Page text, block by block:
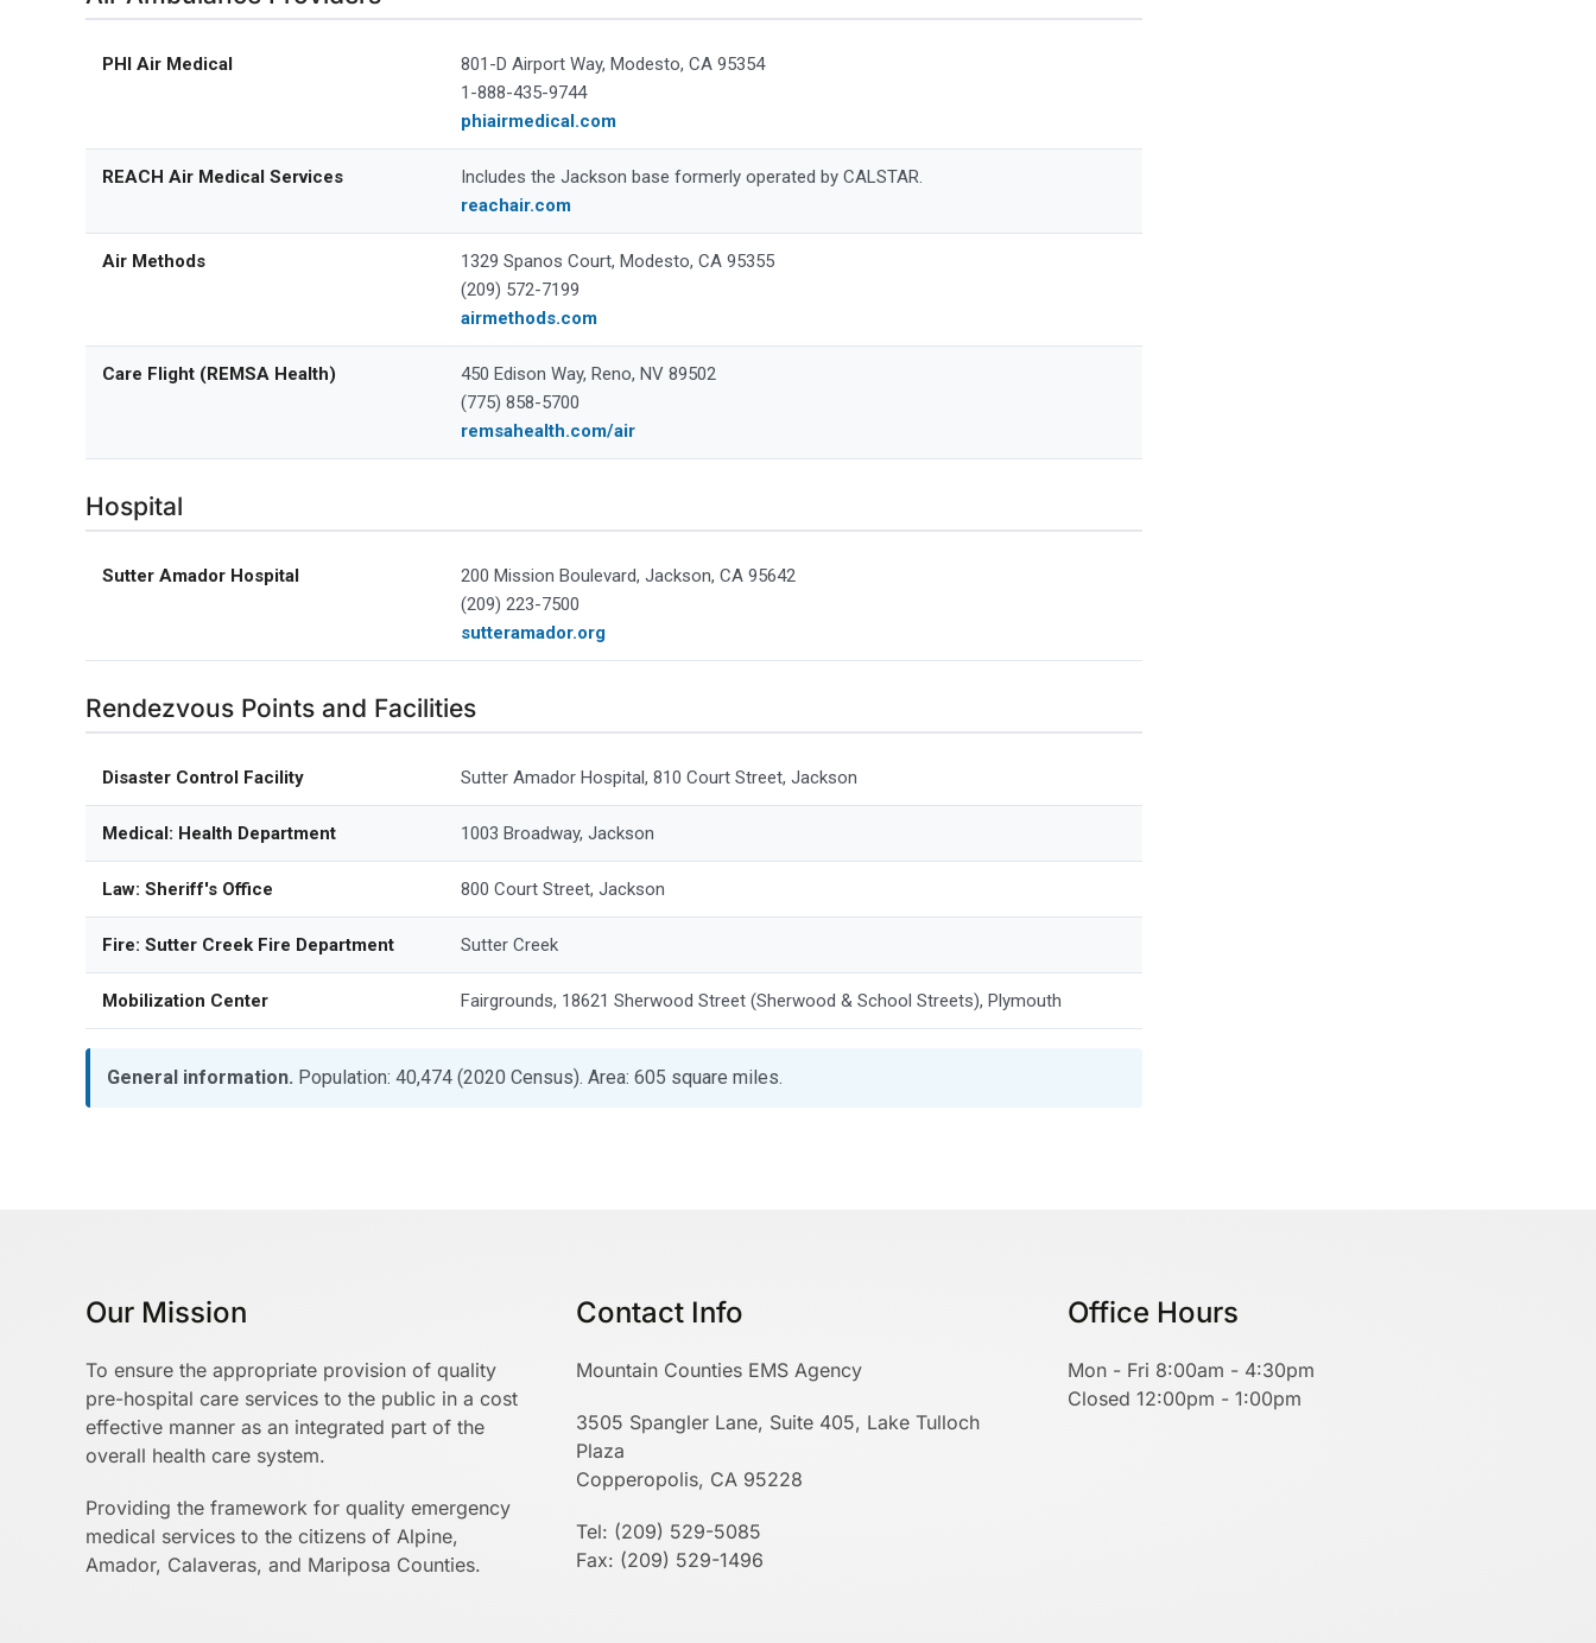
PHI Air Medical
801-D Airport Way, Modesto, CA 95354
1-888-435-9744
phiairmedical.com
REACH Air Medical Services
Includes the Jackson base formerly operated by CALSTAR.
reachair.com
Air Methods
1329 Spanos Court, Modesto, CA 95355
(209) 572-7199
airmethods.com
Care Flight (REMSA Health)
450 Edison Way, Reno, NV 89502
(775) 858-5700
remsahealth.com/air
Hospital
Sutter Amador Hospital
200 Mission Boulevard, Jackson, CA 95642
(209) 223-7500
sutteramador.org
Rendezvous Points and Facilities
Disaster Control Facility Sutter Amador Hospital, 810 Court Street, Jackson
Medical: Health Department 1003 Broadway, Jackson
Law: Sheriff's Office 800 Court Street, Jackson
Fire: Sutter Creek Fire Department Sutter Creek
Mobilization Center Fairgrounds, 18621 Sherwood Street (Sherwood & School Streets), Plymouth
General information. Population: 40,474 (2020 Census). Area: 605 square miles.
Our Mission
To ensure the appropriate provision of quality
pre-hospital care services to the public in a cost
effective manner as an integrated part of the
overall health care system.
Providing the framework for quality emergency
medical services to the citizens of Alpine,
Amador, Calaveras, and Mariposa Counties.
Contact Info
Mountain Counties EMS Agency
3505 Spangler Lane, Suite 405, Lake Tulloch
Plaza
Copperopolis, CA 95228
Tel: (209) 529-5085
Fax: (209) 529-1496
Office Hours
Mon - Fri 8:00am - 4:30pm
Closed 12:00pm - 1:00pm